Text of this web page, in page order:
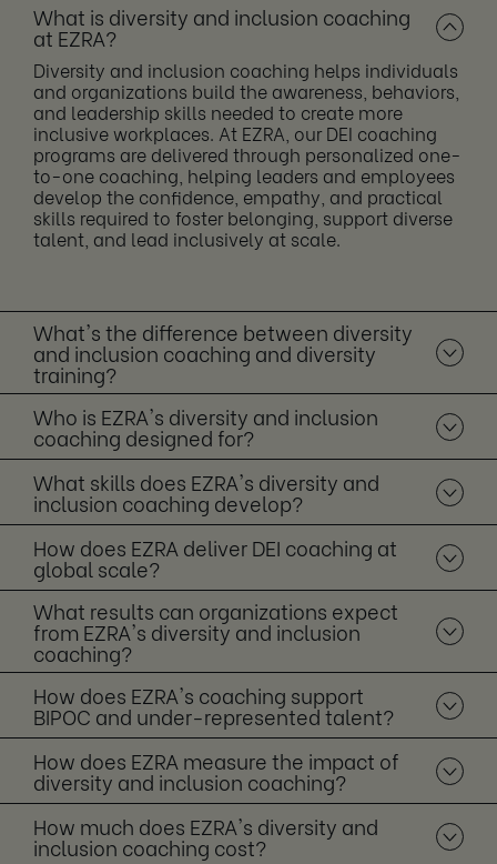
What is diversity and inclusion coaching
at EZRA?
Diversity and inclusion coaching helps individuals
and organizations build the awareness, behaviors,
and leadership skills needed to create more
inclusive workplaces. At EZRA, our DEI coaching
programs are delivered through personalized one-
to-one coaching, helping leaders and employees
develop the confidence, empathy, and practical
skills required to foster belonging, support diverse
talent, and lead inclusively at scale.
What's the difference between diversity
and inclusion coaching and diversity
training?
Who is EZRA's diversity and inclusion
coaching designed for?
What skills does EZRA's diversity and
inclusion coaching develop?
How does EZRA deliver DEI coaching at
global scale?
What results can organizations expect
from EZRA's diversity and inclusion
coaching?
How does EZRA's coaching support
BIPOC and under-represented talent?
How does EZRA measure the impact of
diversity and inclusion coaching?
How much does EZRA's diversity and
inclusion coaching cost?